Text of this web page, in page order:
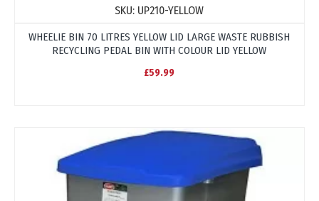
SKU: UP210-YELLOW
WHEELIE BIN 70 LITRES YELLOW LID LARGE WASTE RUBBISH
RECYCLING PEDAL BIN WITH COLOUR LID YELLOW
£59.99